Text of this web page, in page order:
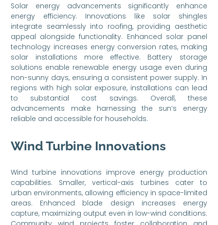
Solar energy advancements significantly enhance
energy efficiency. Innovations like solar shingles
integrate seamlessly into roofing, providing aesthetic
appeal alongside functionality. Enhanced solar panel
technology increases energy conversion rates, making
solar installations more effective. Battery storage
solutions enable renewable energy usage even during
non-sunny days, ensuring a consistent power supply. In
regions with high solar exposure, installations can lead
to substantial cost savings. Overall, these
advancements make harnessing the sun’s energy
reliable and accessible for households.
Wind Turbine Innovations
Wind turbine innovations improve energy production
capabilities. Smaller, vertical-axis turbines cater to
urban environments, allowing efficiency in space-limited
areas. Enhanced blade design increases energy
capture, maximizing output even in low-wind conditions.